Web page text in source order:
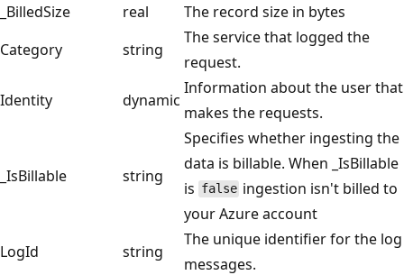
_BilledSize
real
The record size in bytes
Category
string
The service that logged the
request.
Identity
dynamic
Information about the user that
makes the requests.
_IsBillable string
Specifies whether ingesting the
data is billable. When _IsBillable
is false ingestion isn't billed to
your Azure account
LogId
string
The unique identifier for the log
messages.